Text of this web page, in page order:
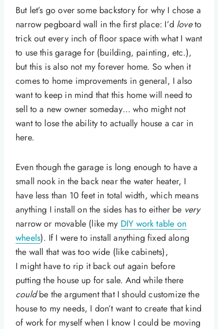
But let’s go over some backstory for why I chose a
narrow pegboard wall in the first place: I’d loveto
trick out every inch of floor space with what I want
to use this garage for (building, painting, etc.),
but this is also not my forever home. So when it
comes to home improvements in general, I also
want to keep in mind that this home will need to
sell to a new owner someday… who might not
want to lose the ability to actually house a car in
here.
Even though the garage is long enough to have a
small nook in the back near the water heater, I
have less than 10 feet in total width, which means
anything I install on the sides has to either be very
narrow or movable (like my DIY work table on
wheels). If I were to install anything fixed along
the wall that was too wide (like cabinets),
I might have to rip it back out again before
putting the house up for sale. And while there
couldbe the argument that I should customize the
house to my needs, I don’t want to create that kind
of work for myself when I know I could be moving